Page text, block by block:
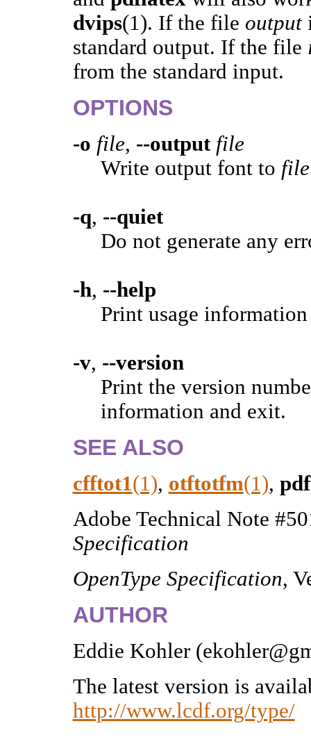
dvips(1). If the file output
standard output. If the file
from the standard input.
OPTIONS
-o file, --outputfile
Write output font to file
-q, --quiet
Do not generate any
-h, --help
Print usage
-v, --version
Print the version
information and exit.
SEE ALSO
cfftot1(1), otftotfm(1),
Adobe Technical Note
Specification
OpenType Specification,
AUTHOR
Eddie Kohler
The latest version is
http://www.lcdf.org/type/